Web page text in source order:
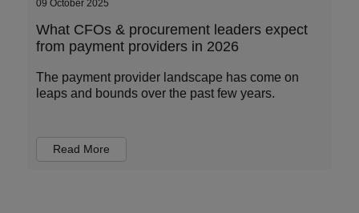
09 October 2025
What CFOs & procurement leaders expect
from payment providers in 2026
The payment provider landscape has come on
leaps and bounds over the past few years.
Read More